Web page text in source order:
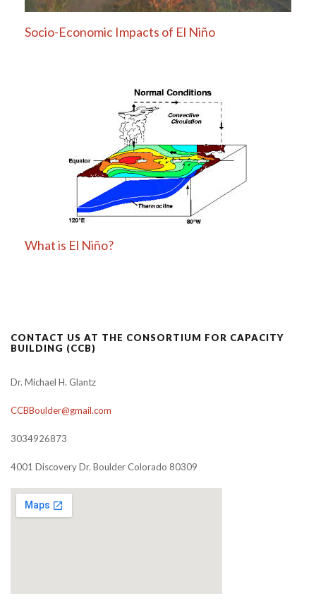
Socio-Economic Impacts of El Niño
What is El Niño?
CONTACT US AT THE CONSORTIUM FOR CAPACITY
BUILDING (CCB)
Dr. Michael H. Glantz
CCBBoulder@gmail.com
3034926873
4001 Discovery Dr. Boulder Colorado 80309